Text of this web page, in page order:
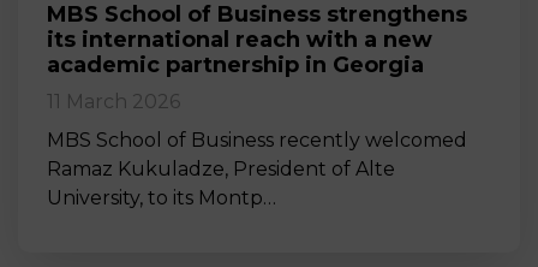
MBS School of Business strengthens
its international reach with a new
academic partnership in Georgia
11 March 2026
MBS School of Business recently welcomed
Ramaz Kukuladze, President of Alte
University, to its Montp…